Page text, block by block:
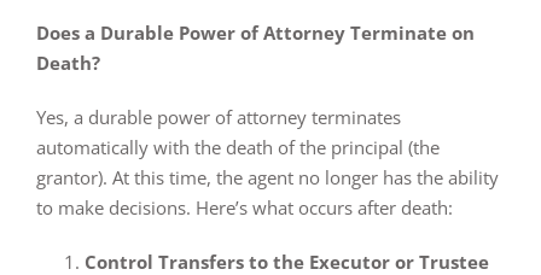
Does a Durable Power of Attorney Terminate on
Death?
Yes, a durable power of attorney terminates
automatically with the death of the principal (the
grantor). At this time, the agent no longer has the ability
to make decisions. Here’s what occurs after death:
Control Transfers to the Executor or Trustee